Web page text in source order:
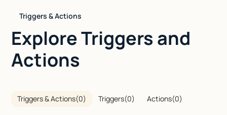
Triggers & Actions
Explore Triggers and
Actions
Triggers & Actions(0) Triggers(0) Actions(0)